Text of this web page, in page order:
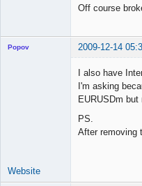
Off course
Popov 2009-12-14
I also have
I'm asking
EURUSDm but
PS.
After removing
Website